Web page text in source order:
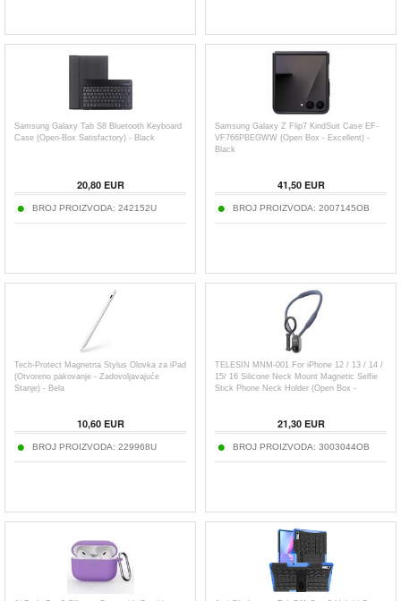
Samsung Galaxy Tab S8 Bluetooth Keyboard
Case (Open-Box Satisfactory) - Black
20,80EUR
BROJ PROIZVODA: 242152U
Samsung Galaxy Z Flip7 KindSuit Case EF-
VF766PBEGWW (Open Box - Excellent) -
Black
41,50EUR
BROJ PROIZVODA: 2007145OB
Tech-Protect Magnetna Stylus Olovka za iPad
(Otvoreno pakovanje - Zadovoljavajuće
Stanje) - Bela
10,60EUR
BROJ PROIZVODA: 229968U
TELESIN MNM-001 For iPhone 12 / 13 / 14 /
15/ 16 Silicone Neck Mount Magnetic Selfie
Stick Phone Neck Holder (Open Box -
21,30EUR
BROJ PROIZVODA: 3003044OB